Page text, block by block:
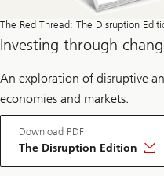
The Red Thread: The Disruption
Investing through
An exploration of disruptive
economies and markets.
Download PDF
The Disruption Edition